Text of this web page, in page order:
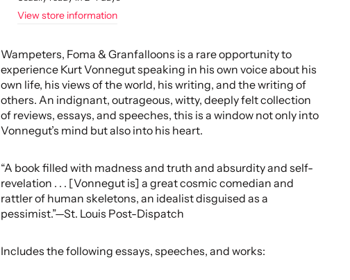
View store information
Wampeters, Foma & Granfalloons is a rare opportunity to
experience Kurt Vonnegut speaking in his own voice about his
own life, his views of the world, his writing, and the writing of
others. An indignant, outrageous, witty, deeply felt collection
of reviews, essays, and speeches, this is a window not only into
Vonnegut’s mind but also into his heart.
“A book filled with madness and truth and absurdity and self-
revelation . . . [Vonnegut is] a great cosmic comedian and
rattler of human skeletons, an idealist disguised as a
pessimist.”—St. Louis Post-Dispatch
Includes the following essays, speeches, and works: